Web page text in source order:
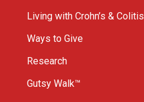
Living with Crohn’s & Colitis
Ways to Give
Research
Gutsy Walk™